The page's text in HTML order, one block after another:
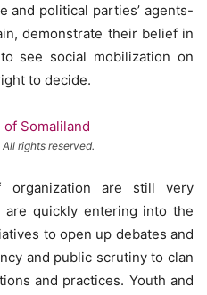
and political parties’ agents-
demonstrate their belief in
see social mobilization on
to decide.
rights reserved.
organization are still very
are quickly entering into the
to open up debates and
and public scrutiny to clan
and practices. Youth and